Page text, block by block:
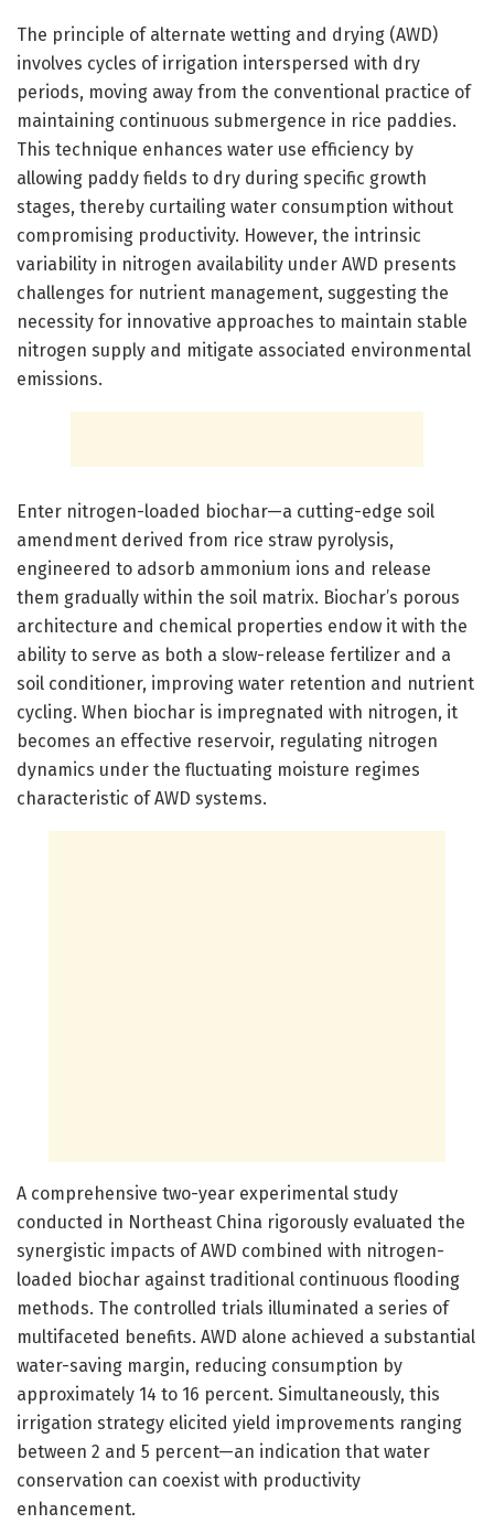
The principle of alternate wetting and drying (AWD)
involves cycles of irrigation interspersed with dry
periods, moving away from the conventional practice of
maintaining continuous submergence in rice paddies.
This technique enhances water use efficiency by
allowing paddy fields to dry during specific growth
stages, thereby curtailing water consumption without
compromising productivity. However, the intrinsic
variability in nitrogen availability under AWD presents
challenges for nutrient management, suggesting the
necessity for innovative approaches to maintain stable
nitrogen supply and mitigate associated environmental
emissions.
Enter nitrogen-loaded biochar—a cutting-edge soil
amendment derived from rice straw pyrolysis,
engineered to adsorb ammonium ions and release
them gradually within the soil matrix. Biochar’s porous
architecture and chemical properties endow it with the
ability to serve as both a slow-release fertilizer and a
soil conditioner, improving water retention and nutrient
cycling. When biochar is impregnated with nitrogen, it
becomes an effective reservoir, regulating nitrogen
dynamics under the fluctuating moisture regimes
characteristic of AWD systems.
A comprehensive two-year experimental study
conducted in Northeast China rigorously evaluated the
synergistic impacts of AWD combined with nitrogen-
loaded biochar against traditional continuous flooding
methods. The controlled trials illuminated a series of
multifaceted benefits. AWD alone achieved a substantial
water-saving margin, reducing consumption by
approximately 14 to 16 percent. Simultaneously, this
irrigation strategy elicited yield improvements ranging
between 2 and 5 percent—an indication that water
conservation can coexist with productivity
enhancement.